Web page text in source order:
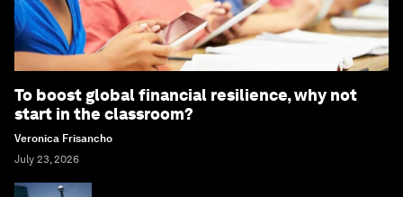
To boost global financial resilience, why not
start in the classroom?
Veronica Frisancho
July 23, 2026